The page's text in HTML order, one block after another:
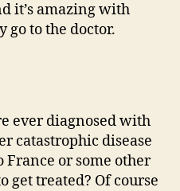
it’s amazing with
go to the doctor.
ever diagnosed with
catastrophic disease
France or some other
get treated? Of course